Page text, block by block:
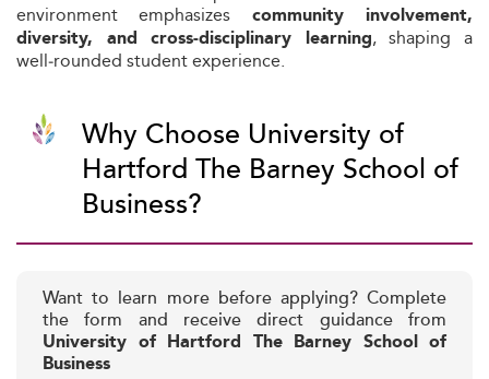
environment emphasizes community involvement,
diversity, and cross‑disciplinary learning, shaping a
well‑rounded student experience.
Why Choose University of
Hartford The Barney School of
Business?
Want to learn more before applying? Complete
the form and receive direct guidance from
University of Hartford The Barney School of
Business